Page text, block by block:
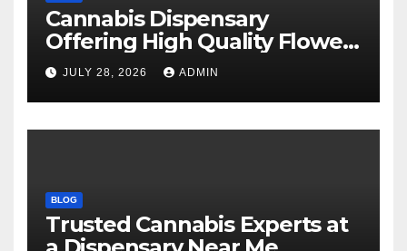
Cannabis Dispensary
Offering High Quality Flower
Selections
JULY 28, 2026 ADMIN
BLOG
Trusted Cannabis Experts at